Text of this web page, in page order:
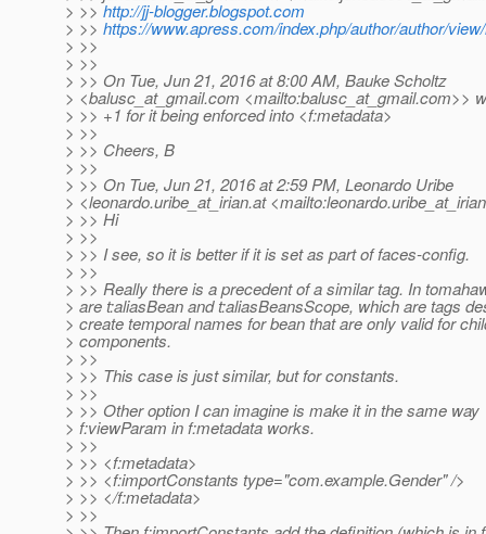
> >>http://jj-blogger.blogspot.com
> >> https://www.apress.com/index.php/author/author/
> >>
> >>
> >> On Tue, Jun 21, 2016 at 8:00 AM, Bauke Scholtz
> <balusc_at_gmail.com <mailto:balusc_at_gmail.com>>
> >> +1 for it being enforced into <f:metadata>
> >>
> >> Cheers, B
> >>
> >> On Tue, Jun 21, 2016 at 2:59 PM, Leonardo Uribe
> <leonardo.uribe_at_irian.at
> >> Hi
> >>
> >> I see, so it is better if it is set as part of faces-config.
> >>
> >> Really there is a precedent of a similar tag. In
> are t:aliasBean and t:aliasBeansScope, which are tags
> create temporal names for bean that are only valid for
> components.
> >>
> >> This case is just similar, but for constants.
> >>
> >> Other option I can imagine is make it in the same way
> f:viewParam in f:metadata works.
> >>
> >> <f:metadata>
> >> <f:importConstants type="com.example.Gender" />
> >> </f:metadata>
> >>